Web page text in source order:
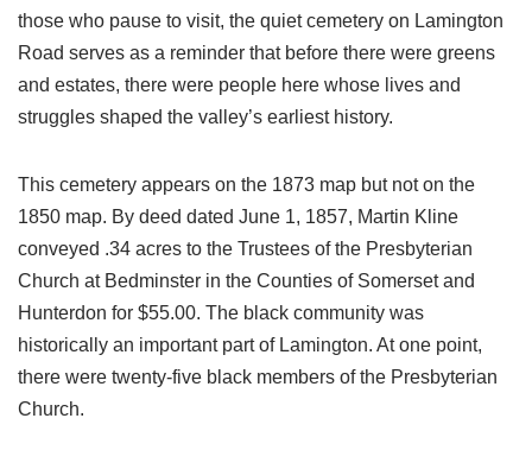
those who pause to visit, the quiet cemetery on Lamington
Road serves as a reminder that before there were greens
and estates, there were people here whose lives and
struggles shaped the valley’s earliest history.
This cemetery appears on the 1873 map but not on the
1850 map. By deed dated June 1, 1857, Martin Kline
conveyed .34 acres to the Trustees of the Presbyterian
Church at Bedminster in the Counties of Somerset and
Hunterdon for $55.00. The black community was
historically an important part of Lamington. At one point,
there were twenty-five black members of the Presbyterian
Church.